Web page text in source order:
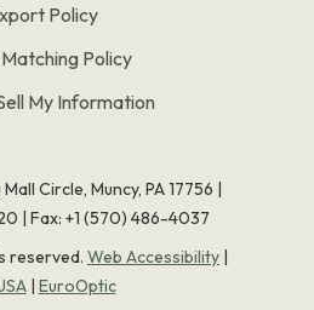
Policy
Policy
My Information
Circle, Muncy, PA 17756 |
| Fax: +1 (570) 486-4037
reserved. Web Accessibility |
| EuroOptic